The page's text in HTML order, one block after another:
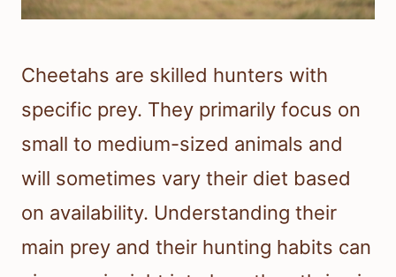
Cheetahs are skilled hunters with
specific prey. They primarily focus on
small to medium-sized animals and
will sometimes vary their diet based
on availability. Understanding their
main prey and their hunting habits can